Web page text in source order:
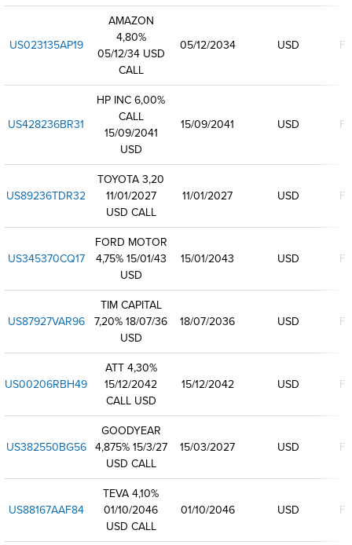
US023135AP19
AMAZON
4,80%
05/12/34 USD
CALL
05/12/2034 USD
US428236BR31
HP INC 6,00%
CALL
15/09/2041
USD
15/09/2041 USD
US89236TDR32
TOYOTA 3,20
11/01/2027
USD CALL
11/01/2027 USD
US345370CQ17
FORD MOTOR
4,75% 15/01/43
USD
15/01/2043 USD
US87927VAR96
TIM CAPITAL
7,20% 18/07/36
USD
18/07/2036 USD
US00206RBH49
ATT 4,30%
15/12/2042
CALL USD
15/12/2042 USD
US382550BG56
GOODYEAR
4,875% 15/3/27
USD CALL
15/03/2027 USD
US88167AAF84
TEVA 4,10%
01/10/2046
USD CALL
01/10/2046 USD